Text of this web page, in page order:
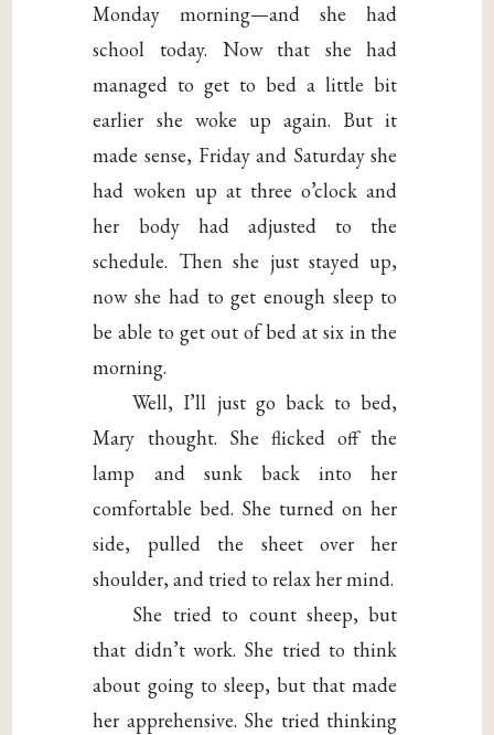
Monday morning—and she had
school today. Now that she had
managed to get to bed a little bit
earlier she woke up again. But it
made sense, Friday and Saturday she
had woken up at three o’clock and
her body had adjusted to the
schedule. Then she just stayed up,
now she had to get enough sleep to
be able to get out of bed at six in the
morning.
Well, I’ll just go back to bed,
Mary thought. She flicked off the
lamp and sunk back into her
comfortable bed. She turned on her
side, pulled the sheet over her
shoulder, and tried to relax her mind.
She tried to count sheep, but
that didn’t work. She tried to think
about going to sleep, but that made
her apprehensive. She tried thinking